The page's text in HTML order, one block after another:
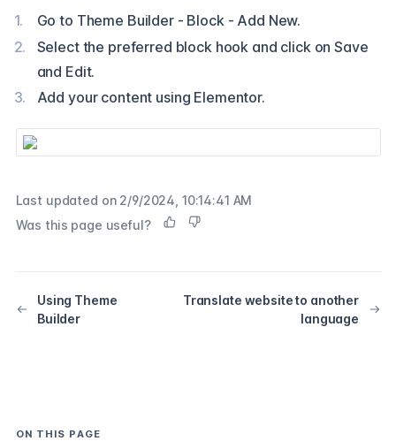
Go to Theme Builder - Block - Add New.
Select the preferred block hook and click on Save
and Edit.
Add your content using Elementor.
Last updated on 2/9/2024, 10:14:41 AM
Was this page useful?
Using Theme
Builder
Translate website to another
language
ON THIS PAGE